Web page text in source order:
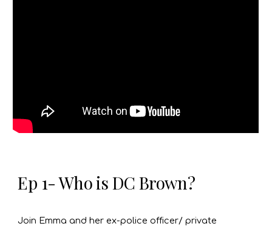
Ep 1- Who is DC Brown?
Join Emma and her ex-police officer/ private